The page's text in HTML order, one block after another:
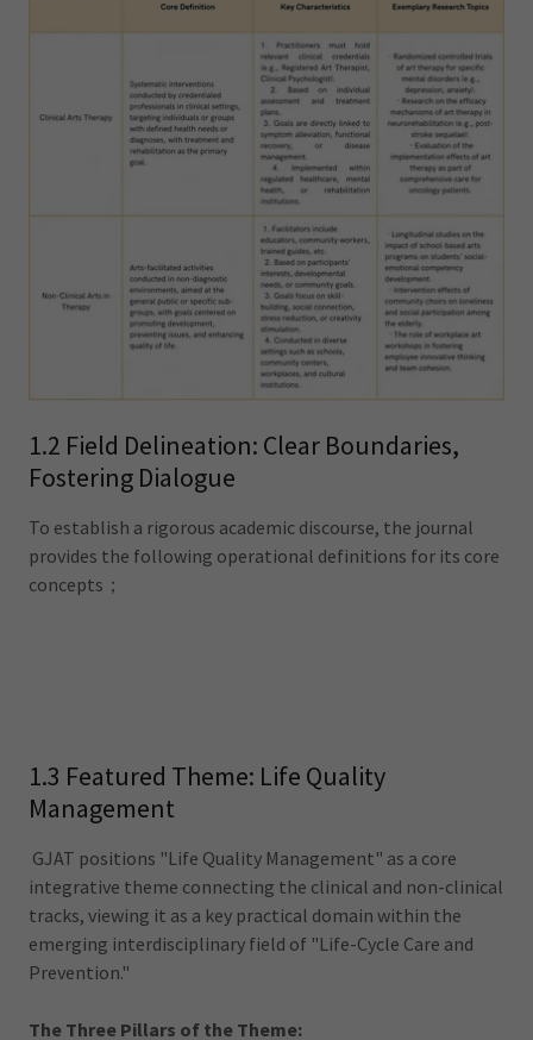
1.2 Field Delineation: Clear Boundaries,
Fostering Dialogue
To establish a rigorous academic discourse, the journal
provides the following operational definitions for its core
concepts；
1.3 Featured Theme: Life Quality
Management
GJAT positions "Life Quality Management" as a core
integrative theme connecting the clinical and non-clinical
tracks, viewing it as a key practical domain within the
emerging interdisciplinary field of "Life-Cycle Care and
Prevention."
The Three Pillars of the Theme: